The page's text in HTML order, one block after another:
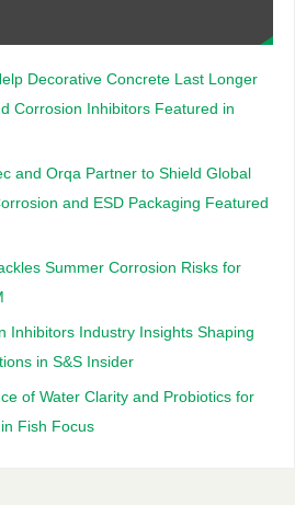
Decorative Concrete Last Longer
Corrosion Inhibitors Featured in
and Orqa Partner to Shield Global
and ESD Packaging Featured
Summer Corrosion Risks for
Inhibitors Industry Insights Shaping
in S&S Insider
of Water Clarity and Probiotics for
Fish Focus